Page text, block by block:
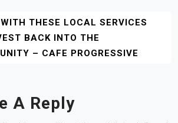
THESE LOCAL SERVICES
BACK INTO THE
– CAFE PROGRESSIVE
A Reply